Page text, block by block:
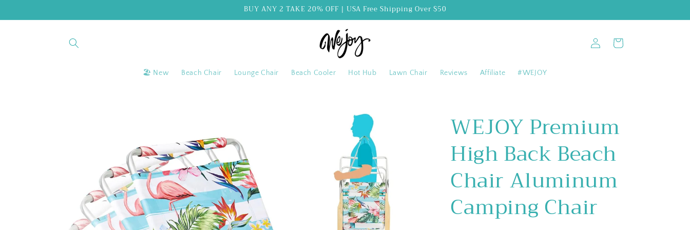
BUY ANY 2 TAKE 20% OFF | USA Free Shipping Over $50
🏖 New Beach Chair Lounge Chair Beach Cooler Hot Hub Lawn Chair Reviews Affiliate #WEJOY
in
Cart
WEJOY Premium
High Back Beach
Chair Aluminum
Camping Chair